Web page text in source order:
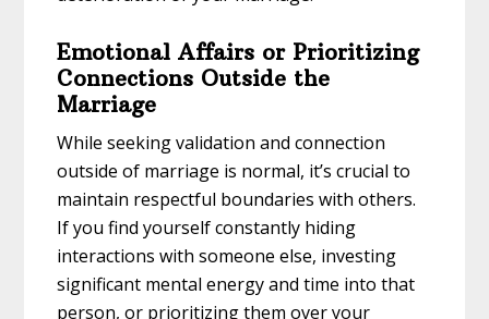
Emotional Affairs or Prioritizing
Connections Outside the
Marriage
While seeking validation and connection
outside of marriage is normal, it’s crucial to
maintain respectful boundaries with others.
If you find yourself constantly hiding
interactions with someone else, investing
significant mental energy and time into that
person, or prioritizing them over your